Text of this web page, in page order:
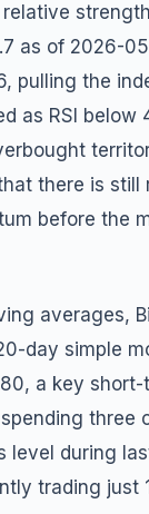
as of 2026-
pulling the
as RSI below
there is still
before the
averages,
day simple
a key short-
three
level during
trading just